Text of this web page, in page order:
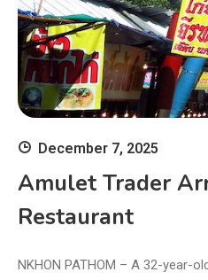
December 7, 2025
Amulet Trader
Restaurant
NKHON PATHOM – A 32-year-